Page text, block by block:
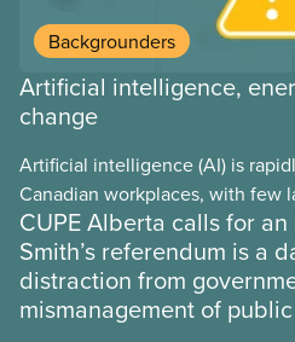
Backgrounders
Artificial intelligence,
change
Artificial intelligence (AI) is
Canadian workplaces, with few
and little testing. This
energy use, its environmental
sector’s role in accelerating
what we can do to address them.
CUPE Alberta calls for
Smith’s referendum is a
distraction from
mismanagement of